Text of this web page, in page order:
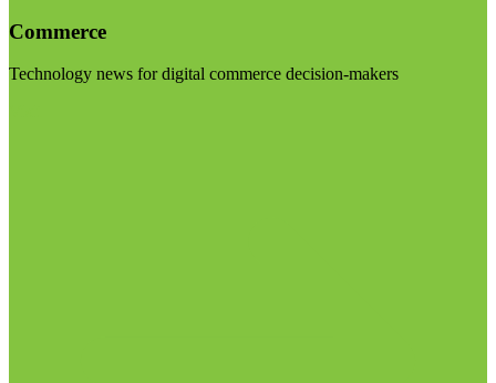
Commerce
Technology news for digital commerce decision-makers